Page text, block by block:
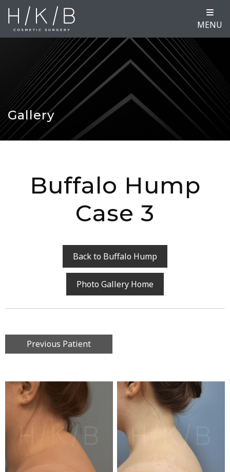
MENU
Gallery
Buffalo Hump
Case 3
Back to Buffalo Hump
Photo Gallery Home
Previous Patient